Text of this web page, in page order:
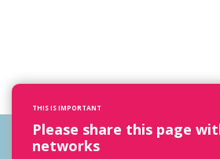
THIS IS IMPORTANT
Please share this page
networks